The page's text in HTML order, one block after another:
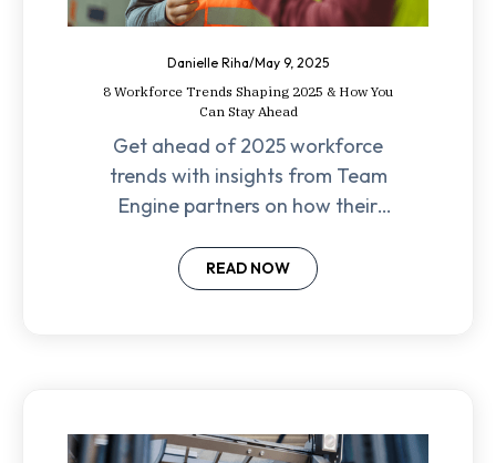
Danielle Riha/May 9, 2025
8 Workforce Trends Shaping 2025 & How You
Can Stay Ahead
Get ahead of 2025 workforce
trends with insights from Team
Engine partners on how their
retention, and automation.
READ NOW